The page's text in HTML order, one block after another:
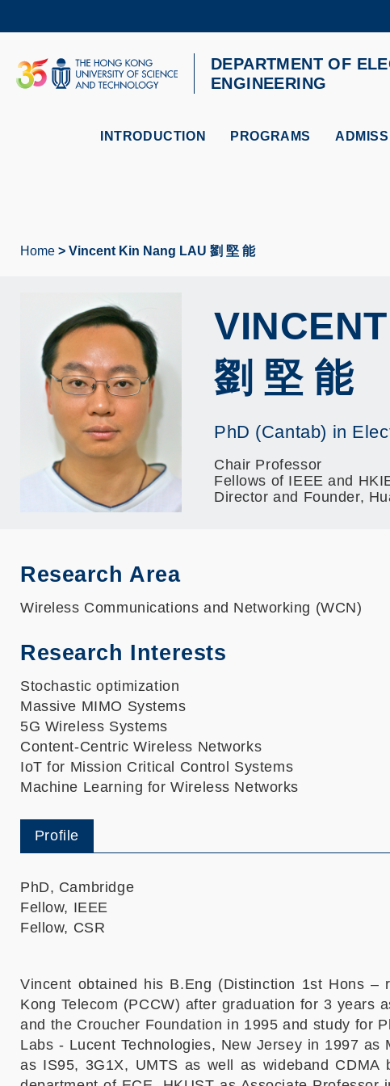
content
UNIVERSITY NEWS
DEPARTMENT OF
ENGINEERING
INTRODUCTION PROGRAMS
Home Vincent Kin Nang LAU 劉 堅 能
劉 堅 能
PhD (Cantab) in
Chair Professor
Fellows of IEEE and
Director and Founder,
Research Area
Wireless Communications and Networking (WCN)
Research Interests
Stochastic optimization
Massive MIMO Systems
5G Wireless Systems
Content-Centric Wireless Networks
IoT for Mission Critical Control Systems
Machine Learning for Wireless Networks
Profile
PhD, Cambridge
Fellow, IEEE
Fellow, CSR
Vincent obtained his B.Eng (Distinction 1st Hons
Kong Telecom (PCCW) after graduation for 3 years
and the Croucher Foundation in 1995 and study for
Labs - Lucent Technologies, New Jersey in 1997
as IS95, 3G1X, UMTS as well as wideband